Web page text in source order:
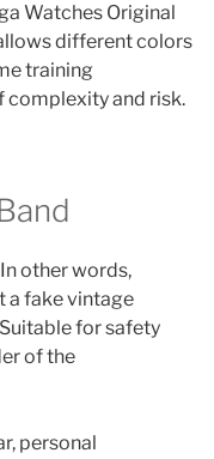
Watches Original
different colors
training
complexity and risk.
other words,
a fake vintage
for safety
of the
personal